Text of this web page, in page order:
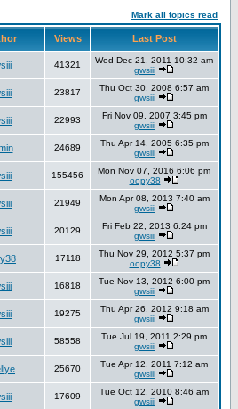
Mark all topics read
Views Last Post
41321
Wed Dec 21, 2011 10:32 am
gwsiii
23817
Thu Oct 30, 2008 6:57 am
gwsiii
22993
Fri Nov 09, 2007 3:45 pm
gwsiii
24689
Thu Apr 14, 2005 6:35 pm
gwsiii
155456
Mon Nov 07, 2016 6:06 pm
oopy38
21949
Mon Apr 08, 2013 7:40 am
gwsiii
20129
Fri Feb 22, 2013 6:24 pm
gwsiii
17118
Thu Nov 29, 2012 5:37 pm
oopy38
16818
Tue Nov 13, 2012 6:00 pm
gwsiii
19275
Thu Apr 26, 2012 9:18 am
gwsiii
58558
Tue Jul 19, 2011 2:29 pm
gwsiii
25670
Tue Apr 12, 2011 7:12 am
gwsiii
17609
Tue Oct 12, 2010 8:46 am
gwsiii